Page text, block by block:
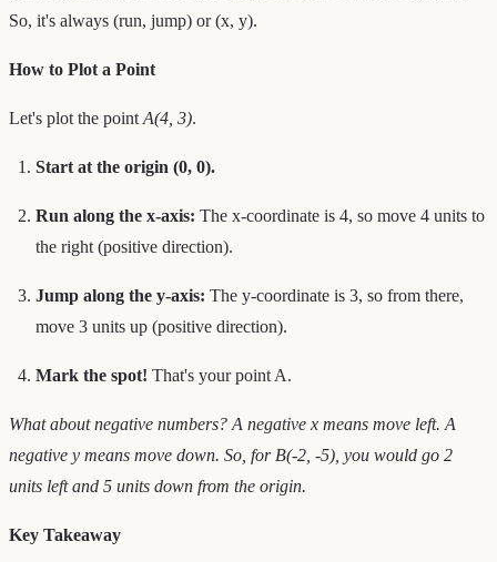
So, it's always (run, jump) or (x, y).
How to Plot a Point
Let's plot the point A(4, 3).
Start at the origin (0, 0).
Run along the x-axis: The x-coordinate is 4, so move 4 units to
the right (positive direction).
Jump along the y-axis: The y-coordinate is 3, so from there,
move 3 units up (positive direction).
Mark the spot! That's your point A.
What about negative numbers? A negative x means move left. A
negative y means move down. So, for B(-2, -5), you would go 2
units left and 5 units down from the origin.
Key Takeaway